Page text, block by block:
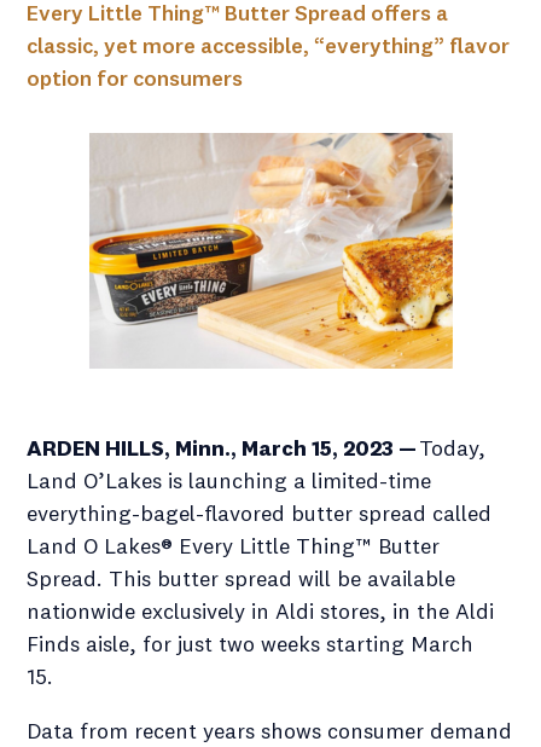
Every Little Thing™ Butter Spread offers a
classic, yet more accessible, “everything” flavor
option for consumers
ARDEN HILLS, Minn., March 15, 2023 —Today,
Land O’Lakes is launching a limited-time
everything-bagel-flavored butter spread called
Land O Lakes® Every Little Thing™ Butter
Spread. This butter spread will be available
nationwide exclusively in Aldi stores, in the Aldi
Finds aisle, for just two weeks starting March
15.
Data from recent years shows consumer demand